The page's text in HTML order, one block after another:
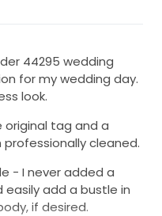
44295 wedding
for my wedding day.
look.
original tag and a
cleaned.
- I never added a
add a bustle in
if desired.